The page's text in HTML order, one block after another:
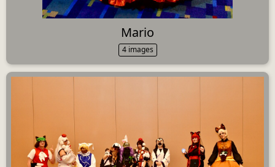
Mario
4 images